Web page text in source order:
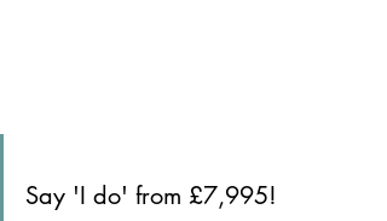
Say 'I do' from £7,995!